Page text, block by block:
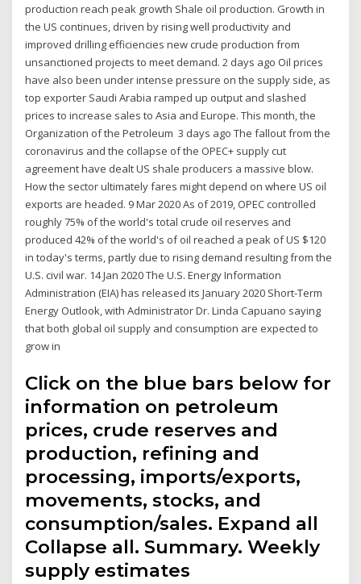
production reach peak growth Shale oil production. Growth in
the US continues, driven by rising well productivity and
improved drilling efficiencies new crude production from
unsanctioned projects to meet demand. 2 days ago Oil prices
have also been under intense pressure on the supply side, as
top exporter Saudi Arabia ramped up output and slashed
prices to increase sales to Asia and Europe. This month, the
Organization of the Petroleum 3 days ago The fallout from the
coronavirus and the collapse of the OPEC+ supply cut
agreement have dealt US shale producers a massive blow.
How the sector ultimately fares might depend on where US oil
exports are headed. 9 Mar 2020 As of 2019, OPEC controlled
roughly 75% of the world's total crude oil reserves and
produced 42% of the world's of oil reached a peak of US $120
in today's terms, partly due to rising demand resulting from the
U.S. civil war. 14 Jan 2020 The U.S. Energy Information
Administration (EIA) has released its January 2020 Short-Term
Energy Outlook, with Administrator Dr. Linda Capuano saying
that both global oil supply and consumption are expected to
grow in
Click on the blue bars below for
information on petroleum
prices, crude reserves and
production, refining and
processing, imports/exports,
movements, stocks, and
consumption/sales. Expand all
Collapse all. Summary. Weekly
supply estimates